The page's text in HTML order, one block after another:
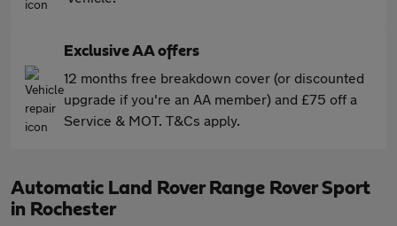
Exclusive AA offers
12 months free breakdown cover (or discounted
upgrade if you're an AA member) and £75 off a
Service & MOT. T&Cs apply.
Automatic Land Rover Range Rover Sport
in Rochester